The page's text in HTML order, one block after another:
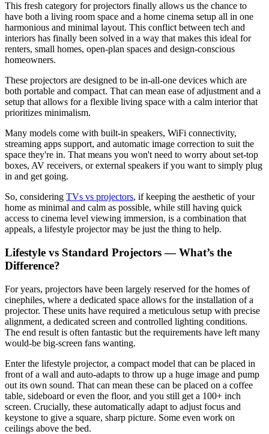
This fresh category for projectors finally allows us the chance to
have both a living room space and a home cinema setup all in one
harmonious and minimal layout. This conflict between tech and
interiors has finally been solved in a way that makes this ideal for
renters, small homes, open-plan spaces and design-conscious
homeowners.
These projectors are designed to be in-all-one devices which are
both portable and compact. That can mean ease of adjustment and a
setup that allows for a flexible living space with a calm interior that
prioritizes minimalism.
Many models come with built-in speakers, WiFi connectivity,
streaming apps support, and automatic image correction to suit the
space they're in. That means you won't need to worry about set-top
boxes, AV receivers, or external speakers if you want to simply plug
in and get going.
So, considering TVs vs projectors, if keeping the aesthetic of your
home as minimal and calm as possible, while still having quick
access to cinema level viewing immersion, is a combination that
appeals, a lifestyle projector may be just the thing to help.
Lifestyle vs Standard Projectors — What’s the
Difference?
For years, projectors have been largely reserved for the homes of
cinephiles, where a dedicated space allows for the installation of a
projector. These units have required a meticulous setup with precise
alignment, a dedicated screen and controlled lighting conditions.
The end result is often fantastic but the requirements have left many
would-be big-screen fans wanting.
Enter the lifestyle projector, a compact model that can be placed in
front of a wall and auto-adapts to throw up a huge image and pump
out its own sound. That can mean these can be placed on a coffee
table, sideboard or even the floor, and you still get a 100+ inch
screen. Crucially, these automatically adapt to adjust focus and
keystone to give a square, sharp picture. Some even work on
ceilings above the bed.